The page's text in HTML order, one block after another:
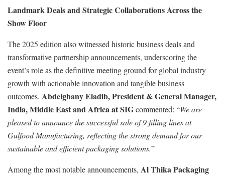
Landmark Deals and Strategic Collaborations Across the
Show Floor
The 2025 edition also witnessed historic business deals and
transformative partnership announcements, underscoring the
event’s role as the definitive meeting ground for global industry
growth with actionable innovation and tangible business
outcomes. Abdelghany Eladib, President & General Manager,
India, Middle East and Africa at SIGcommented: “We are
pleased to announce the successful sale of 9 filling lines at
Gulfood Manufacturing, reflecting the strong demand for our
sustainable and efficient packaging solutions.”
Among the most notable announcements, Al Thika Packaging